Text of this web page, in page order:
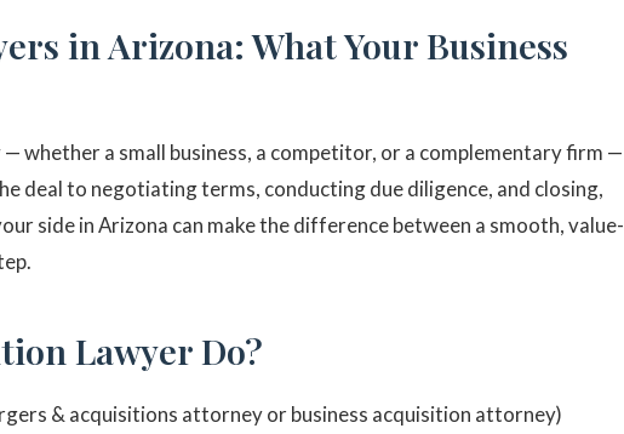
in Arizona: What Your Business
whether a small business, a competitor, or a complementary firm —
deal to negotiating terms, conducting due diligence, and closing,
side in Arizona can make the difference between a smooth, value-
Lawyer Do?
& acquisitions attorney or business acquisition attorney)